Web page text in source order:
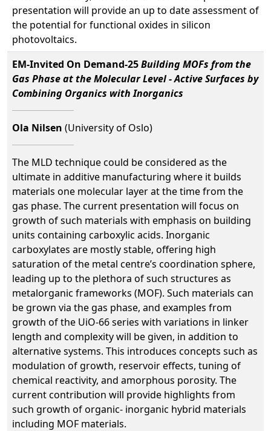
presentation will provide an up to date assessment of
the potential for functional oxides in silicon
photovoltaics.
EM-Invited On Demand-25Building MOFs from the
Gas Phase at the Molecular Level - Active Surfaces by
Combining Organics with Inorganics
Ola Nilsen (University of Oslo)
The MLD technique could be considered as the
ultimate in additive manufacturing where it builds
materials one molecular layer at the time from the
gas phase. The current presentation will focus on
growth of such materials with emphasis on building
units containing carboxylic acids. Inorganic
carboxylates are mostly stable, offering high
saturation of the metal centre’s coordination sphere,
leading up to the plethora of such structures as
metalorganic frameworks (MOF). Such materials can
be grown via the gas phase, and examples from
growth of the UiO-66 series with variations in linker
length and complexity will be given, in addition to
alternative systems. This introduces concepts such as
modulation of growth, reservoir effects, tuning of
chemical reactivity, and amorphous porosity. The
current contribution will provide highlights from
such growth of organic- inorganic hybrid materials
including MOF materials.